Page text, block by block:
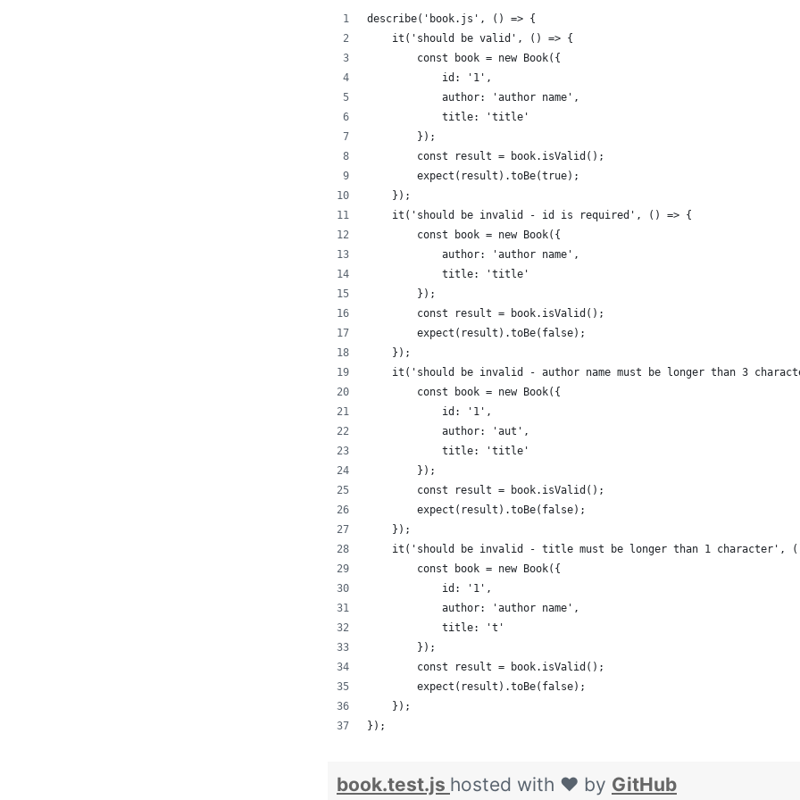
describe('book.js', () => {
    it('should be valid', () => {
        const book = new Book({
            id: '1',
            author: 'author name',
            title: 'title'
        });
        const result = book.isValid();
        expect(result).toBe(true);
    });
    it('should be invalid - id is required', () => {
        const book = new Book({
            author: 'author name',
            title: 'title'
        });
        const result = book.isValid();
        expect(result).toBe(false);
    });
it('should be invalid - author name must be longer than 3
        const book = new Book({
            id: '1',
            author: 'aut',
            title: 'title'
        });
        const result = book.isValid();
        expect(result).toBe(false);
    });
it('should be invalid - title must be longer than 1 character',
        const book = new Book({
            id: '1',
            author: 'author name',
            title: 't'
        });
        const result = book.isValid();
        expect(result).toBe(false);
    });
});
book.test.js hosted with ❤ by GitHub